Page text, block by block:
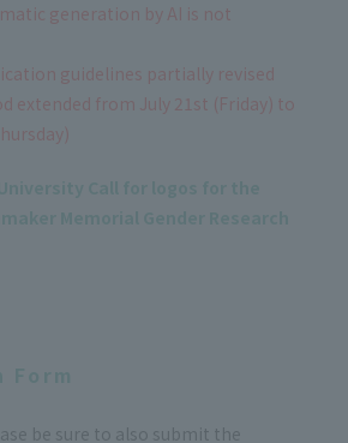
generation by AI is not
guidelines partially revised
extended from July 21st (Friday) to
be sure to also submit the